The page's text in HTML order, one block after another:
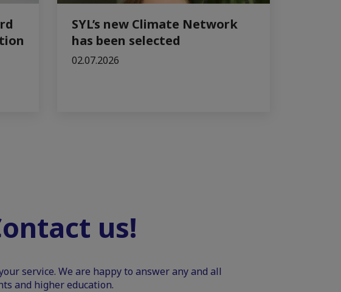
SYL’s new Climate Network
has been selected
02.07.2026
us!
service. We are happy to answer any and all
and higher education.